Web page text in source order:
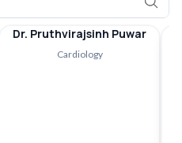
Dr. Pruthvirajsinh Puwar
Cardiology